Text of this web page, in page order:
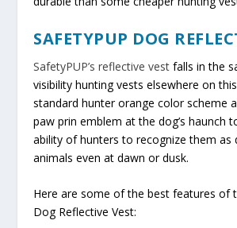
SAFETYPUP DOG
SafetyPUP’s reflective vest falls in the
visibility hunting vests elsewhere on
standard hunter orange color scheme
paw prin emblem at the dog’s haunch
ability of hunters to recognize them as
animals even at dawn or dusk.
Here are some of the best features of
Dog Reflective Vest: